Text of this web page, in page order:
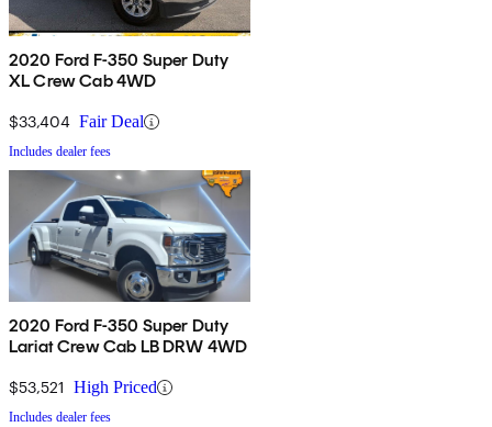
2020 Ford F-350 Super Duty
XL Crew Cab 4WD
$33,404 Fair Deal
Includes dealer fees
2020 Ford F-350 Super Duty
Lariat Crew Cab LB DRW 4WD
$53,521 High Priced
Includes dealer fees